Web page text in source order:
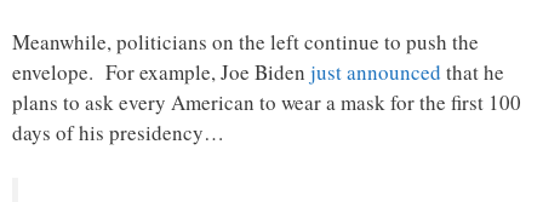
Meanwhile, politicians on the left continue to push the
envelope. For example, Joe Biden just announced that he
plans to ask every American to wear a mask for the first 100
days of his presidency…